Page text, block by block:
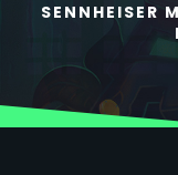
SENNHEISER